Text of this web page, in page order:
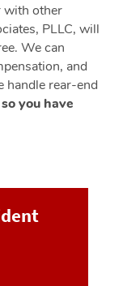
with other
PLLC, will
We can
and
handle rear-end
so you have